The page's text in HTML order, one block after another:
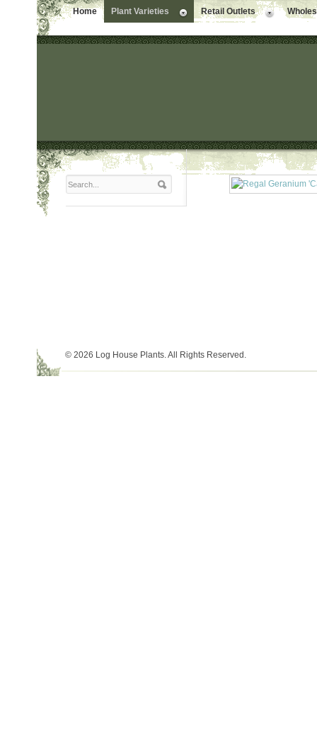
Home Plant Varieties Retail Outlets
© 2026 Log House Plants. All Rights Reserved.